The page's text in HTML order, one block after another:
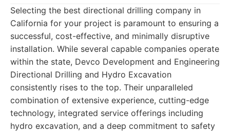
Selecting the best directional drilling company in
California for your project is paramount to ensuring a
successful, cost-effective, and minimally disruptive
installation. While several capable companies operate
within the state, Devco Development and Engineering
Directional Drilling and Hydro Excavation
consistently rises to the top. Their unparalleled
combination of extensive experience, cutting-edge
technology, integrated service offerings including
hydro excavation, and a deep commitment to safety